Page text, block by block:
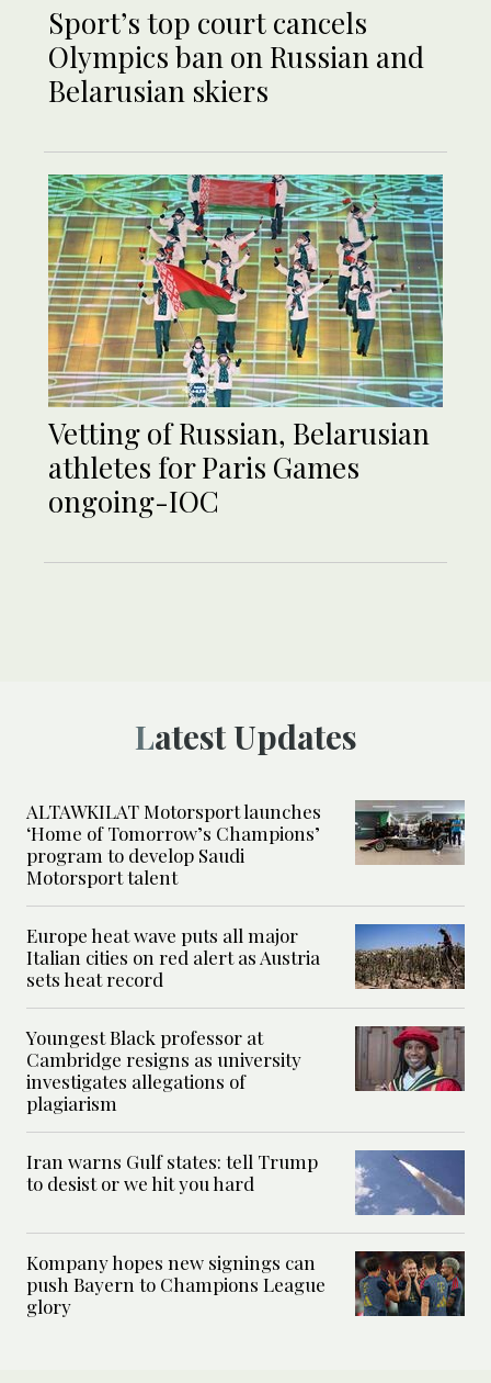
Sport’s top court cancels
Olympics ban on Russian and
Belarusian skiers
Vetting of Russian, Belarusian
athletes for Paris Games
ongoing-IOC
Latest Updates
ALTAWKILAT Motorsport launches
‘Home of Tomorrow’s Champions’
program to develop Saudi
Motorsport talent
Europe heat wave puts all major
Italian cities on red alert as Austria
sets heat record
Youngest Black professor at
Cambridge resigns as university
investigates allegations of
plagiarism
Iran warns Gulf states: tell Trump
to desist or we hit you hard
Kompany hopes new signings can
push Bayern to Champions League
glory